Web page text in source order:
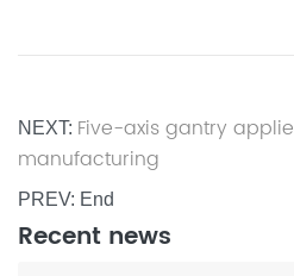
NEXT: Five-axis gantry
manufacturing
PREV: End
Recent news